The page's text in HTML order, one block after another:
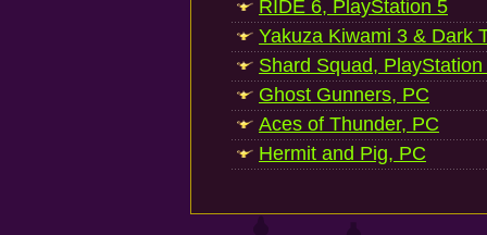
RIDE 6, PlayStation 5
Yakuza Kiwami 3 & Dark
Shard Squad, PlayStation
Ghost Gunners, PC
Aces of Thunder, PC
Hermit and Pig, PC